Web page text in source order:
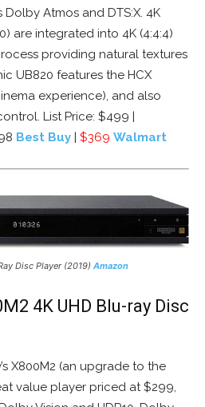
Atmos and DTS:X. 4K
are integrated into 4K (4:4:4)
providing natural textures
UB820 features the HCX
experience), and also
List Price: $499 |
Best Buy | $369 Walmart
Disc Player (2019) Amazon
4K UHD Blu-ray Disc
X800M2 (an upgrade to the
value player priced at $299,